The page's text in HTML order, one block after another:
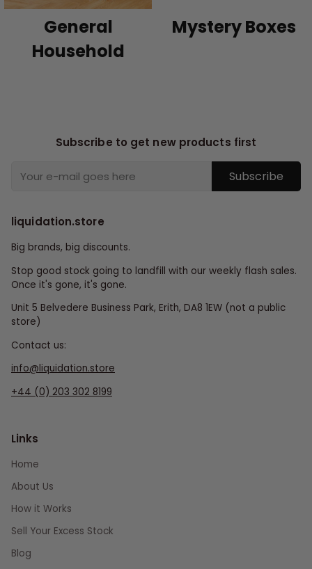
General
Household
Mystery Boxes
Subscribe to get new products first
Subscribe
liquidation.store
Big brands, big discounts.
Stop good stock going to landfill with our weekly flash sales.
Once it's gone, it's gone.
Unit 5 Belvedere Business Park, Erith, DA8 1EW (not a public
store)
Contact us:
info@liquidation.store
+44 (0) 203 302 8199
Links
Home
About Us
How it Works
Sell Your Excess Stock
Blog